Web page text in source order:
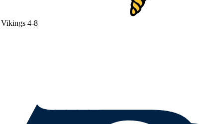
Vikings 4-8